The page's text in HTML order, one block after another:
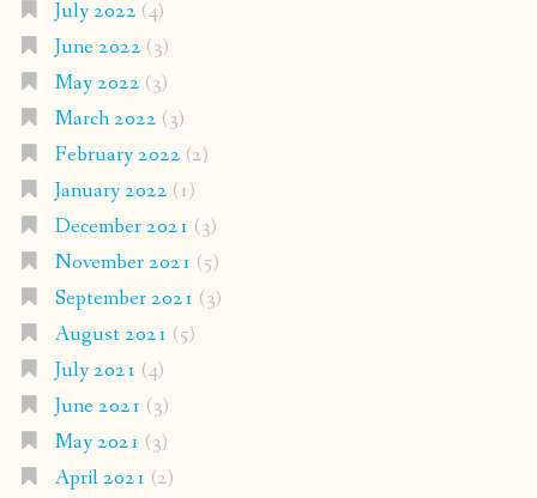
July 2022 (4)
June 2022 (3)
May 2022 (3)
March 2022 (3)
February 2022 (2)
January 2022 (1)
December 2021 (3)
November 2021 (5)
September 2021 (3)
August 2021 (5)
July 2021 (4)
June 2021 (3)
May 2021 (3)
April 2021 (2)